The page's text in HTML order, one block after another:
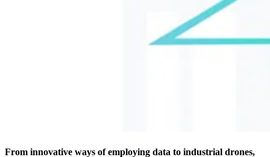
From innovative ways of employing data to industrial drones,